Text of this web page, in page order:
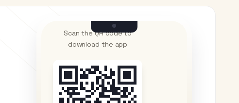
Scan the QR code to
download the app